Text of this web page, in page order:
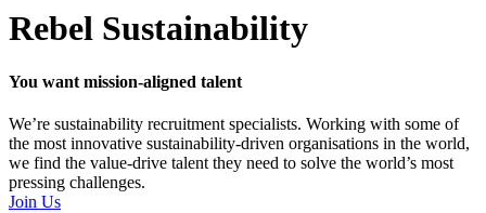
Rebel Sustainability
You want mission-aligned talent
We’re sustainability recruitment specialists. Working with some of
the most innovative sustainability-driven organisations in the world,
we find the value-drive talent they need to solve the world’s most
pressing challenges.
Join Us